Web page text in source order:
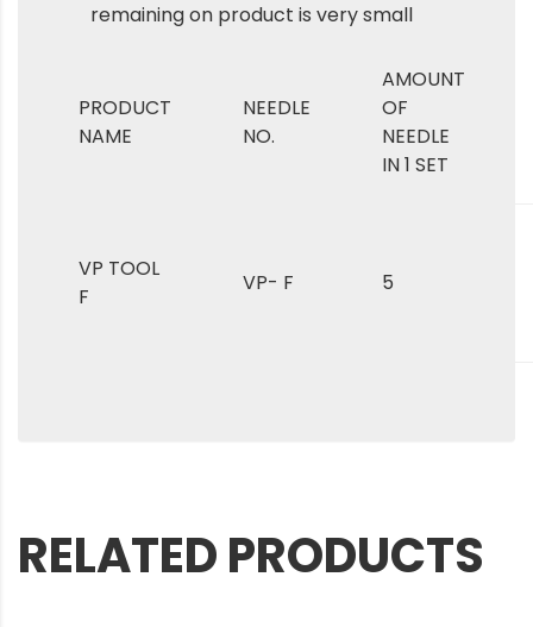
remaining on product is very small
PRODUCT
NAME
NEEDLE
NO.
AMOUNT
OF
NEEDLE
IN 1 SET
VP TOOL
F
VP- F 5
RELATED PRODUCTS